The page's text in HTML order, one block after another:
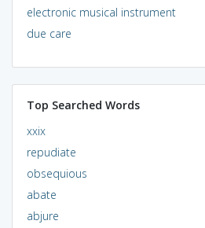
electronic musical instrument
due care
Top Searched Words
xxix
repudiate
obsequious
abate
abjure